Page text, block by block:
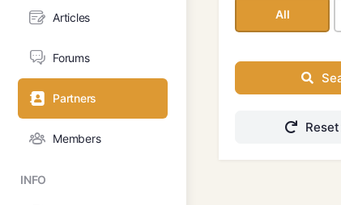
Articles
Forums
Partners
Members
INFO
All